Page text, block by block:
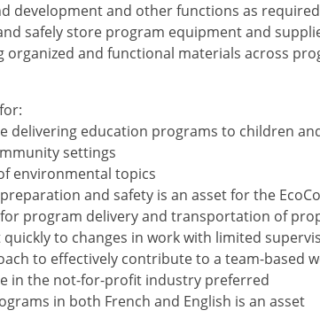
development and other functions as required
safely store program equipment and
organized and functional materials across
delivering education programs to children
settings
environmental topics
and safety is an asset for the
for program delivery and transportation of
to changes in work with limited
to effectively contribute to a team-based
in the not-for-profit industry preferred
in both French and English is an asset